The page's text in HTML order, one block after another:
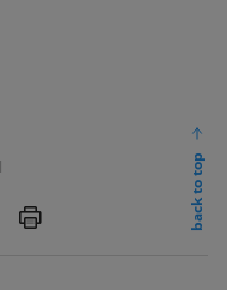
P
back to top